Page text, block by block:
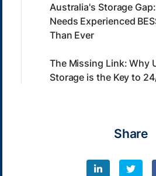
Australia's Storage
Needs Experienced
Than Ever
The Missing Link: Why
Storage is the Key to
Share